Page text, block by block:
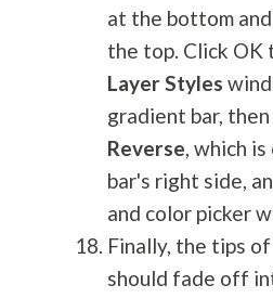
at the bottom
the top. Click OK
Layer Styles
gradient bar,
Reverse, which
bar's right side,
and color picker
Finally, the tips
should fade off